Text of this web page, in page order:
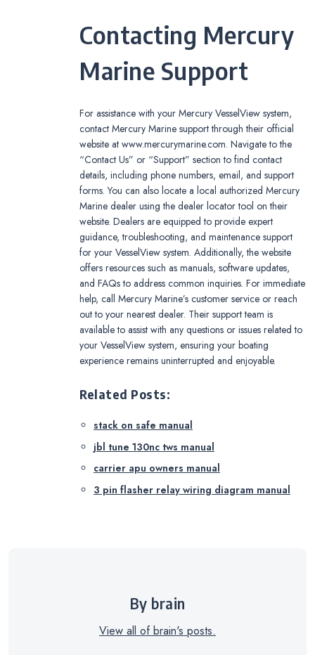
Contacting Mercury
Marine Support
For assistance with your Mercury VesselView system,
contact Mercury Marine support through their official
website at www.mercurymarine.com. Navigate to the
“Contact Us” or “Support” section to find contact
details, including phone numbers, email, and support
forms. You can also locate a local authorized Mercury
Marine dealer using the dealer locator tool on their
website. Dealers are equipped to provide expert
guidance, troubleshooting, and maintenance support
for your VesselView system. Additionally, the website
offers resources such as manuals, software updates,
and FAQs to address common inquiries. For immediate
help, call Mercury Marine’s customer service or reach
out to your nearest dealer. Their support team is
available to assist with any questions or issues related to
your VesselView system, ensuring your boating
experience remains uninterrupted and enjoyable.
Related Posts:
stack on safe manual
jbl tune 130nc tws manual
carrier apu owners manual
3 pin flasher relay wiring diagram manual
By brain
View all of brain's posts.